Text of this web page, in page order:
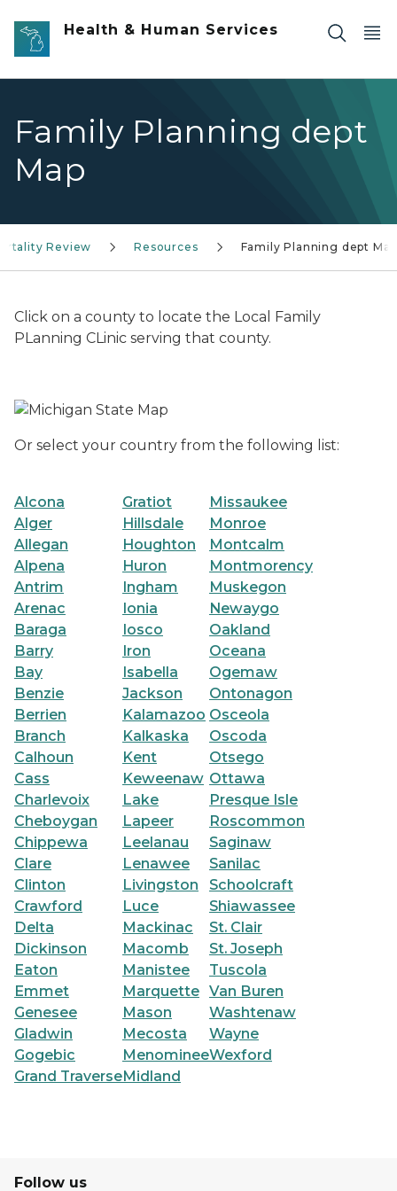
Skip to main content
Health & Human Services
Family Planning dept
Map
Review Resources Family Planning dept Map
Click on a county to locate the Local Family
PLanning CLinic serving that county.
Or select your country from the following list:
Alcona
Alger
Allegan
Alpena
Antrim
Arenac
Baraga
Barry
Bay
Benzie
Berrien
Branch
Calhoun
Cass
Charlevoix
Cheboygan
Chippewa
Clare
Clinton
Crawford
Delta
Dickinson
Eaton
Emmet
Genesee
Gladwin
Gogebic
Grand Traverse
Gratiot
Hillsdale
Houghton
Huron
Ingham
Ionia
Iosco
Iron
Isabella
Jackson
Kalamazoo
Kalkaska
Kent
Keweenaw
Lake
Lapeer
Leelanau
Lenawee
Livingston
Luce
Mackinac
Macomb
Manistee
Marquette
Mason
Mecosta
Menominee
Midland
Missaukee
Monroe
Montcalm
Montmorency
Muskegon
Newaygo
Oakland
Oceana
Ogemaw
Ontonagon
Osceola
Oscoda
Otsego
Ottawa
Presque Isle
Roscommon
Saginaw
Sanilac
Schoolcraft
Shiawassee
St. Clair
St. Joseph
Tuscola
Van Buren
Washtenaw
Wayne
Wexford
Follow us